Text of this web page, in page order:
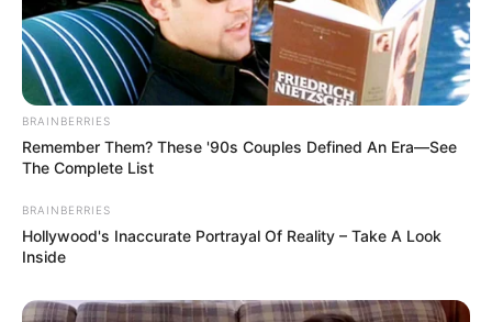
BRAINBERRIES
Remember Them? These '90s Couples Defined An Era—See
The Complete List
BRAINBERRIES
Hollywood's Inaccurate Portrayal Of Reality – Take A Look
Inside